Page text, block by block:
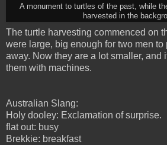
A monument to turtles of the past, while
harvested in the
The turtle harvesting commenced on
were large, big enough for two men to
away. Now they are a lot smaller, and
them with machines.
Australian Slang:
Holy dooley: Exclamation of surprise.
flat out: busy
Brekkie: breakfast